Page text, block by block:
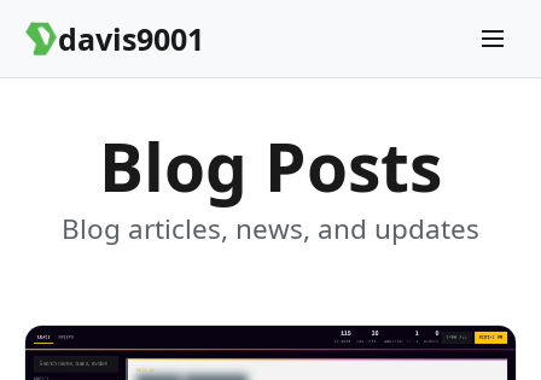
davis9001
Blog Posts
Blog articles, news, and updates